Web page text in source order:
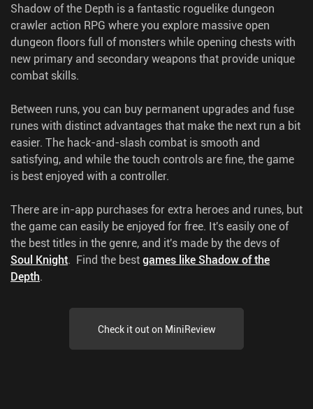
Shadow of the Depth is a fantastic roguelike dungeon
crawler action RPG where you explore massive open
dungeon floors full of monsters while opening chests with
new primary and secondary weapons that provide unique
combat skills.
Between runs, you can buy permanent upgrades and fuse
runes with distinct advantages that make the next run a bit
easier. The hack-and-slash combat is smooth and
satisfying, and while the touch controls are fine, the game
is best enjoyed with a controller.
There are in-app purchases for extra heroes and runes, but
the game can easily be enjoyed for free. It's easily one of
the best titles in the genre, and it's made by the devs of
Soul Knight. Find the bestgames like Shadow of the
Depth.
Check it out on MiniReview